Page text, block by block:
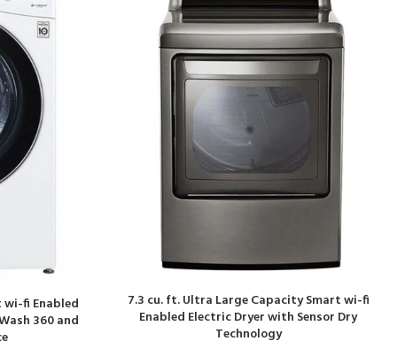
fi Enabled
360 and
7.3 cu. ft. Ultra Large Capacity Smart wi-fi
Enabled Electric Dryer with Sensor Dry
Technology